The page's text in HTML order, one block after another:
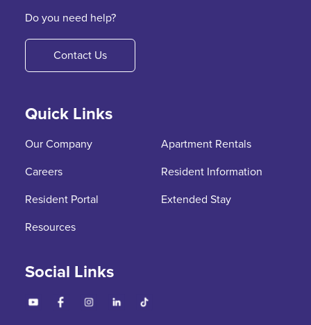
Do you need help?
Contact Us
Quick Links
Our Company
Apartment Rentals
Careers
Resident Information
Resident Portal
Extended Stay
Resources
Social Links